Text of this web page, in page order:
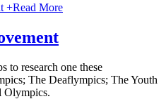
+Read More
to research one these
The Deaflympics; The Youth
Olympics.